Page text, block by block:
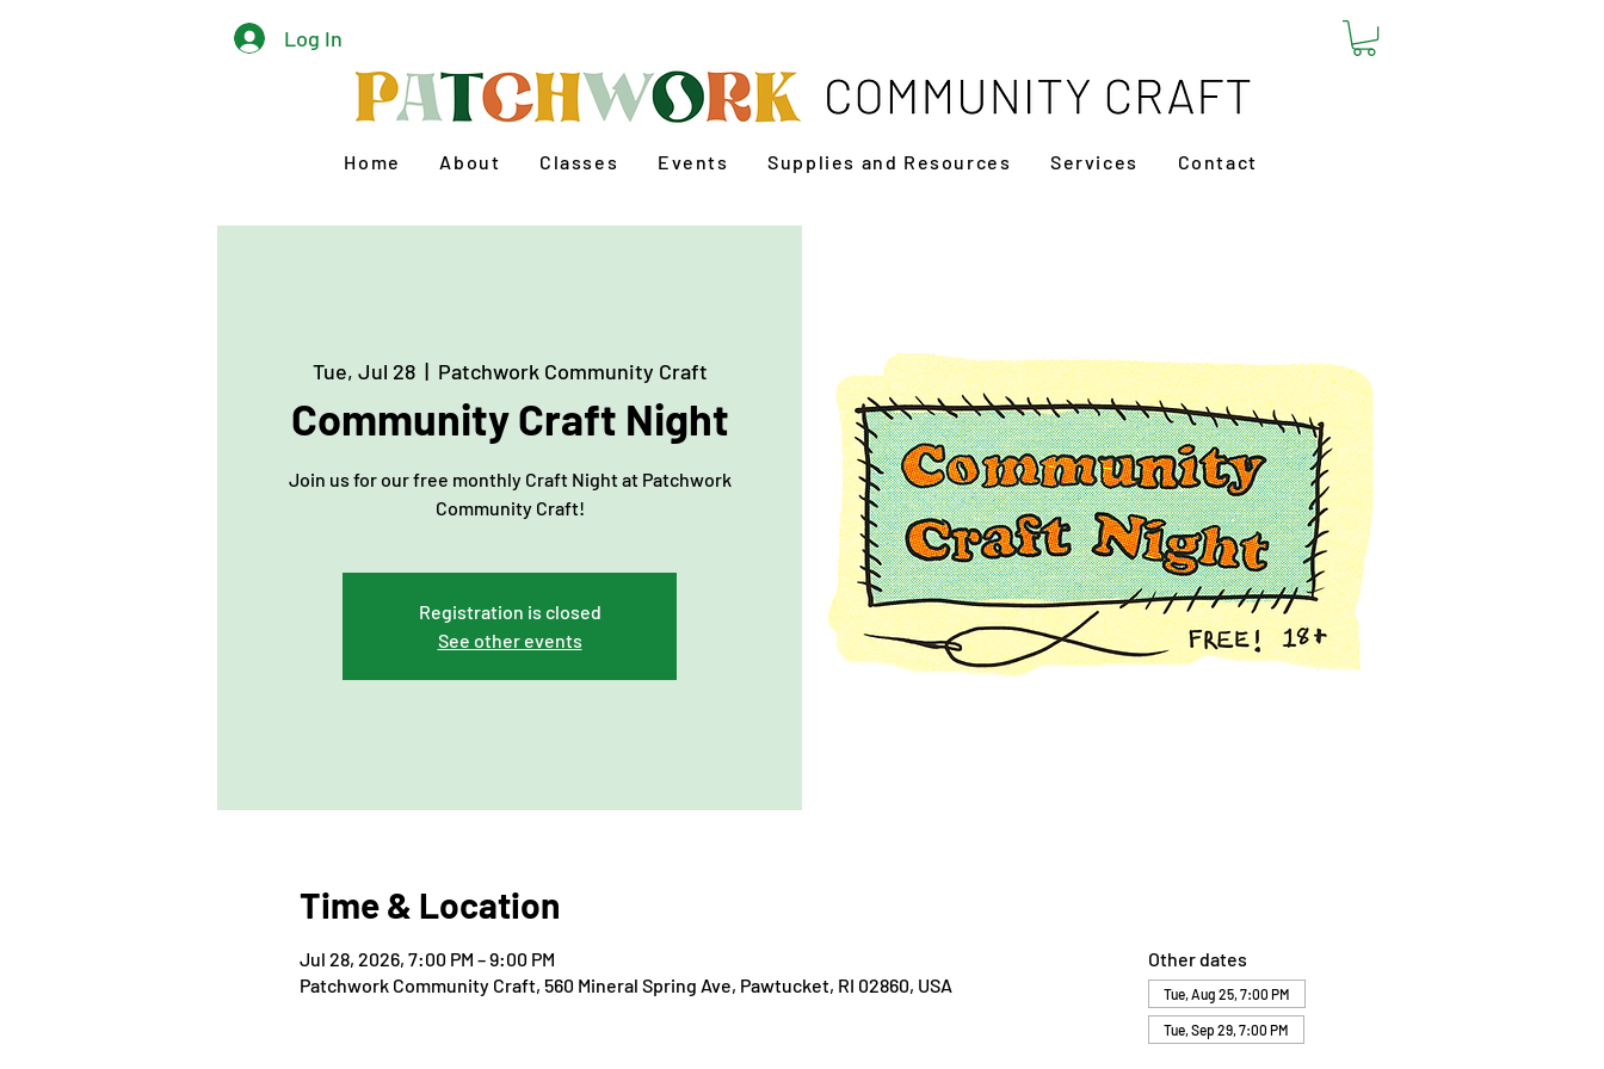
Log In
Home About Classes Events Supplies and Resources Services Contact
Tue, Jul 28
  |
Patchwork Community Craft
Community Craft Night
Join us for our free monthly Craft Night at Patchwork
Community Craft!
Registration is closed
See other events
Time & Location
Jul 28, 2026, 7:00 PM – 9:00 PM
Patchwork Community Craft, 560 Mineral Spring Ave, Pawtucket, RI 02860, USA
Other dates
Tue, Aug 25, 7:00 PM
Tue, Sep 29, 7:00 PM